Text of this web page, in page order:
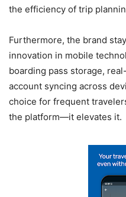
the efficiency of trip
Furthermore, the brand
innovation in mobile
boarding pass storage,
account syncing across
choice for frequent
the platform—it elevates it.